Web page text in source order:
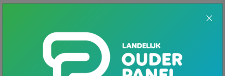
Education. ‘Now he has graduated. I am very proud of what he
Misdiagnosis